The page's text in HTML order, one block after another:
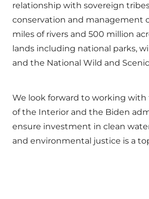
relationship with sovereign
conservation and management
miles of rivers and 500 million
lands including national parks,
and the National Wild and
We look forward to working
of the Interior and the Biden
ensure investment in clean
and environmental justice is a